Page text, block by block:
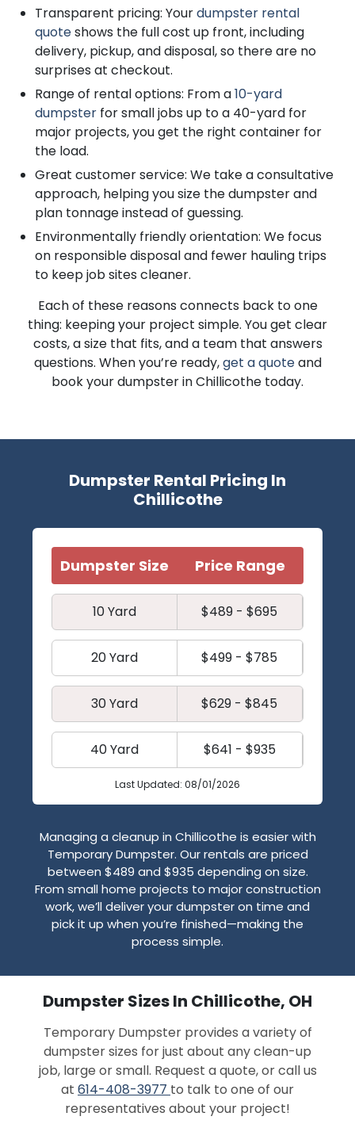
Transparent pricing: Yourdumpster rental
quoteshows the full cost up front, including
delivery, pickup, and disposal, so there are no
surprises at checkout.
Range of rental options: From a10-yard
dumpster for small jobs up to a 40-yard for
major projects, you get the right container for
the load.
Great customer service: We take a consultative
approach, helping you size the dumpster and
plan tonnage instead of guessing.
Environmentally friendly orientation: We focus
on responsible disposal and fewer hauling trips
to keep job sites cleaner.
Each of these reasons connects back to one
thing: keeping your project simple. You get clear
costs, a size that fits, and a team that answers
questions. When you’re ready,get a quoteand
book your dumpster in Chillicothe today.
Dumpster Rental Pricing In
Chillicothe
Dumpster Size Price Range
10 Yard $489 - $695
20 Yard $499 - $785
30 Yard $629 - $845
40 Yard $641 - $935
Last Updated: 08/01/2026
Managing a cleanup in Chillicothe is easier with
Temporary Dumpster. Our rentals are priced
between $489 and $935 depending on size.
From small home projects to major construction
work, we’ll deliver your dumpster on time and
pick it up when you’re finished—making the
process simple.
Dumpster Sizes In Chillicothe, OH
Temporary Dumpster provides a variety of
dumpster sizes for just about any clean-up
job, large or small. Request a quote, or call us
at 614-408-3977 to talk to one of our
representatives about your project!